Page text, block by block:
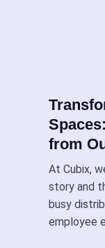
from
At Cubix,
story and
busy
employee